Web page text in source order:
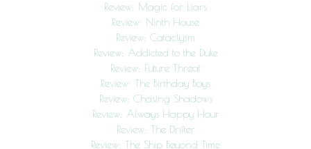
Review: Magic for Liars
Review: Ninth House
Review: Cataclysm
Review: Addicted to the Duke
Review: Future Threat
Review: The Birthday Boys
Review: Chasing Shadows
Review: Always Happy Hour
Review: The Drifter
Review: The Ship Beyond Time